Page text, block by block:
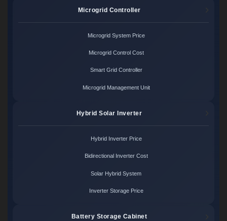
Microgrid Controller
Microgrid System Price
Microgrid Control Cost
Smart Grid Controller
Microgrid Management Unit
Hybrid Solar Inverter
Hybrid Inverter Price
Bidirectional Inverter Cost
Solar Hybrid System
Inverter Storage Price
Battery Storage Cabinet